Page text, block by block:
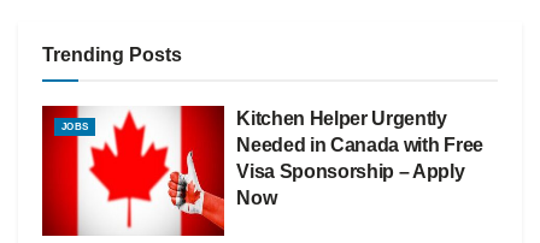
Trending Posts
JOBS
Kitchen Helper Urgently
Needed in Canada with Free
Visa Sponsorship – Apply
Now